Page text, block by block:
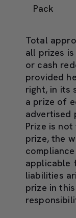
Pack
Total
all prizes
or cash
provided
right, in its
a prize of
advertised
Prize is
prize, the
applicable
liabilities
prize in